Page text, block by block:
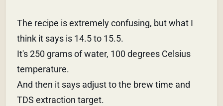
The recipe is extremely confusing, but what I
think it says is 14.5 to 15.5.
It's 250 grams of water, 100 degrees Celsius
temperature.
And then it says adjust to the brew time and
TDS extraction target.